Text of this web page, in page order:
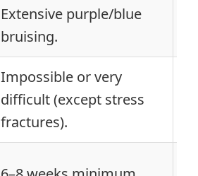
Extensive purple/blue
bruising.
Impossible or very
difficult (except stress
fractures).